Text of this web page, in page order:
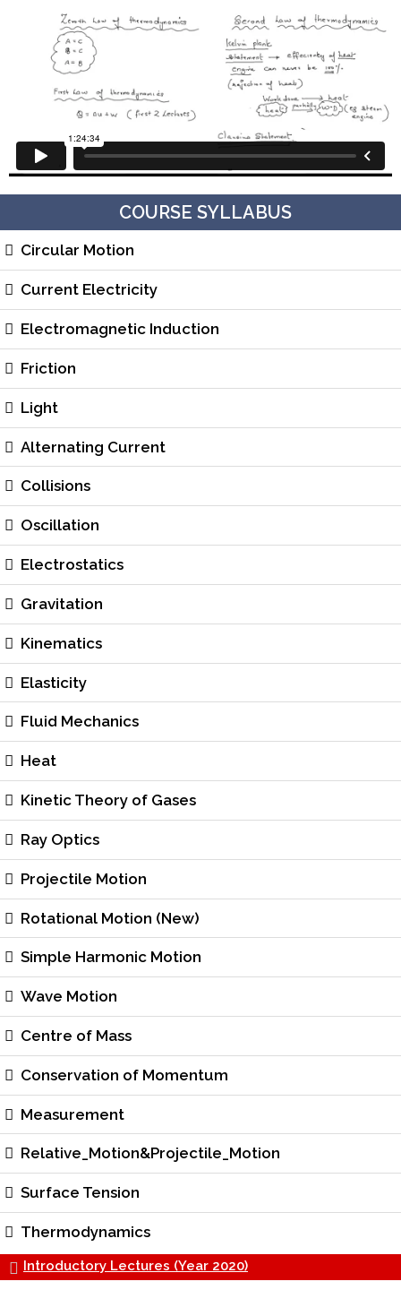
COURSE SYLLABUS
Circular Motion
Current Electricity
Electromagnetic Induction
Friction
Light
Alternating Current
Collisions
Oscillation
Electrostatics
Gravitation
Kinematics
Elasticity
Fluid Mechanics
Heat
Kinetic Theory of Gases
Ray Optics
Projectile Motion
Rotational Motion (New)
Simple Harmonic Motion
Wave Motion
Centre of Mass
Conservation of Momentum
Measurement
Relative_Motion&Projectile_Motion
Surface Tension
Thermodynamics
Introductory Lectures (Year 2020)